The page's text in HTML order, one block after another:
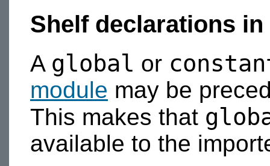
Shelf declarations
A global or
module may be
This makes that
available to the